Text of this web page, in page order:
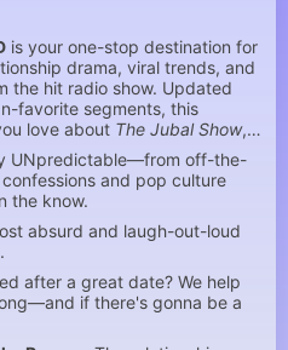
is your one-stop destination for
drama, viral trends, and
the hit radio show. Updated
favorite segments, this
love about The Jubal Show,
UNpredictable—from off-the-
and pop culture
the know.
absurd and laugh-out-loud
after a great date? We help
if there's gonna be a